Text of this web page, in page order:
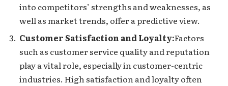
into competitors’ strengths and weaknesses, as
well as market trends, offer a predictive view.
Customer Satisfaction and Loyalty:Factors
such as customer service quality and reputation
play a vital role, especially in customer-centric
industries. High satisfaction and loyalty often